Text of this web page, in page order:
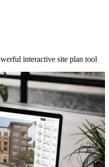
interactive site plan tool